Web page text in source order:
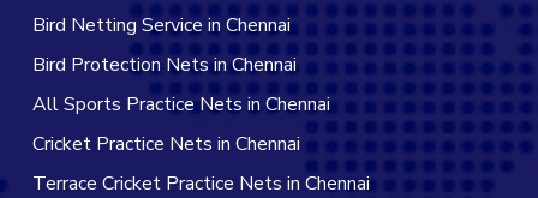
Bird Netting Service in Chennai
Bird Protection Nets in Chennai
All Sports Practice Nets in Chennai
Cricket Practice Nets in Chennai
Terrace Cricket Practice Nets in Chennai